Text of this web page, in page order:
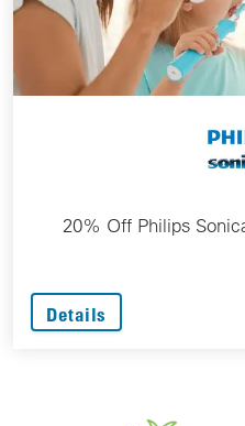
20% Off Philips
Details